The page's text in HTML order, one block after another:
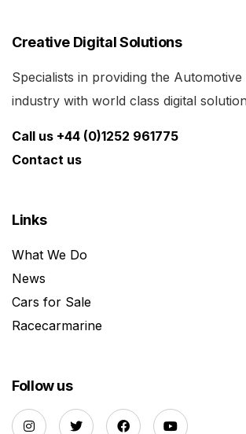
Creative Digital Solutions
Specialists in providing the
industry with world class digital
Call us +44 (0)1252 961775
Contact us
Links
What We Do
News
Cars for Sale
Racecarmarine
Follow us